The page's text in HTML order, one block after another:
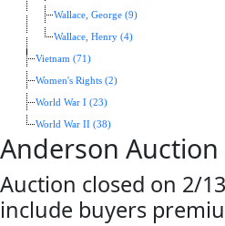
Wallace, George (9)
Wallace, Henry (4)
Vietnam (71)
Women's Rights (2)
World War I (23)
World War II (38)
Anderson Auction
Auction closed on 2/
include buyers